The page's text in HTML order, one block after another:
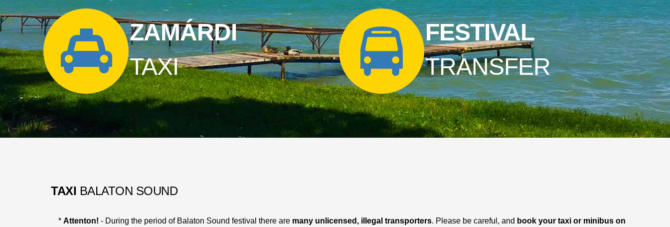
ZAMÁRDI
TAXI
FESTIVAL
TRANSFER
TAXI BALATON SOUND
* Attenton! - During the period of Balaton Sound festival there are many unlicensed, illegal transporters. Please be careful, and book your taxi or minibus on